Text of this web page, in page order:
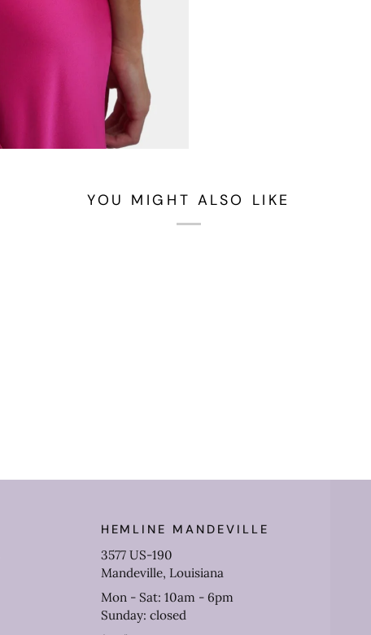
YOU MIGHT ALSO LIKE
HEMLINE MANDEVILLE
3577 US-190
Mandeville, Louisiana
Mon - Sat: 10am - 6pm
Sunday: closed